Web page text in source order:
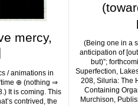
mercy,
/ animations in
⊕ (nothing ⇒
It is coming. This
contrived, the
(Being one in a
anticipation of
but)”;
Superfection,
208, Siluria: The
Containing
Murchison,